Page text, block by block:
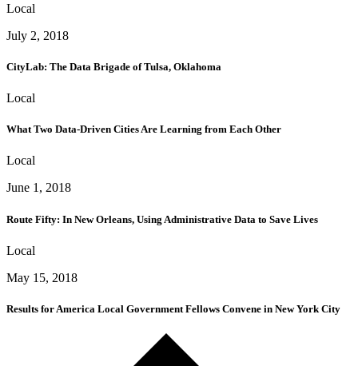
Local
July 2, 2018
CityLab: The Data Brigade of Tulsa, Oklahoma
Local
What Two Data-Driven Cities Are Learning from Each Other
Local
June 1, 2018
Route Fifty: In New Orleans, Using Administrative Data to Save Lives
Local
May 15, 2018
Results for America Local Government Fellows Convene in New York City